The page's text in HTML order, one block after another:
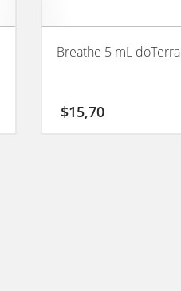
Breathe 5 mL doTerra
$15,70